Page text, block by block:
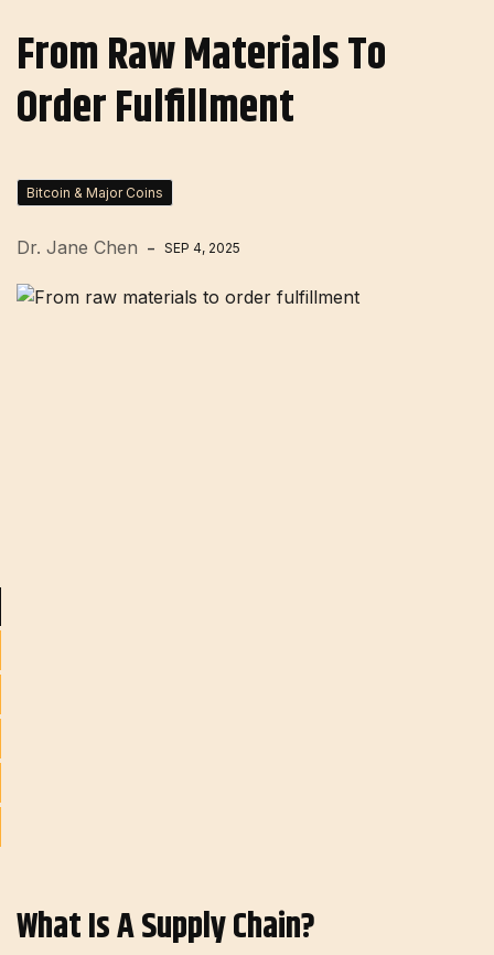
From Raw Materials To
Order Fulfillment
Bitcoin & Major Coins
Dr. Jane Chen SEP 4, 2025
What Is A Supply Chain?